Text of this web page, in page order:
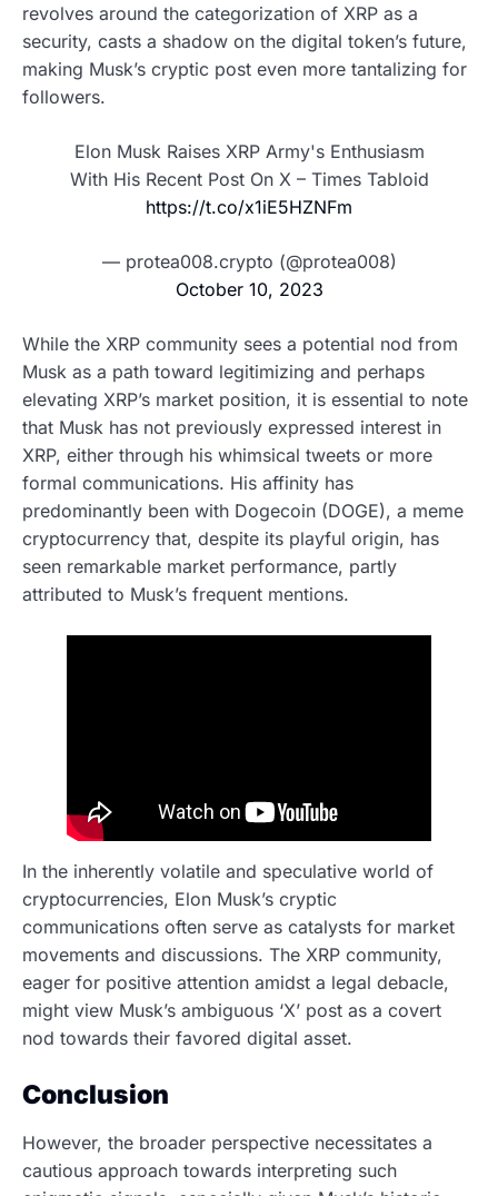
revolves around the categorization of XRP as a
security, casts a shadow on the digital token’s future,
making Musk’s cryptic post even more tantalizing for
followers.
Elon Musk Raises XRP Army's Enthusiasm
With His Recent Post On X – Times Tabloid
https://t.co/x1iE5HZNFm
— protea008.crypto (@protea008)
October 10, 2023
While the XRP community sees a potential nod from
Musk as a path toward legitimizing and perhaps
elevating XRP’s market position, it is essential to note
that Musk has not previously expressed interest in
XRP, either through his whimsical tweets or more
formal communications. His affinity has
predominantly been with Dogecoin (DOGE), a meme
cryptocurrency that, despite its playful origin, has
seen remarkable market performance, partly
attributed to Musk’s frequent mentions.
In the inherently volatile and speculative world of
cryptocurrencies, Elon Musk’s cryptic
communications often serve as catalysts for market
movements and discussions. The XRP community,
eager for positive attention amidst a legal debacle,
might view Musk’s ambiguous ‘X’ post as a covert
nod towards their favored digital asset.
Conclusion
However, the broader perspective necessitates a
cautious approach towards interpreting such